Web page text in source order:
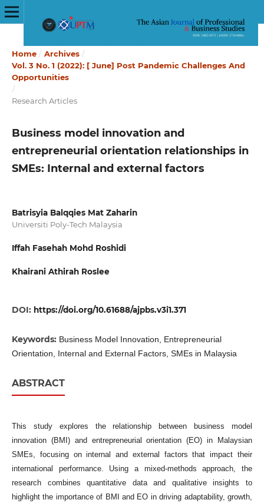
Home / Archives /
Vol. 3 No. 1 (2022): [ June] Post Pandemic Challenges And
Opportunities
/
Research Articles
Business model innovation and
entrepreneurial orientation relationships in
SMEs: Internal and external factors
Batrisyia Balqqies Mat Zaharin
Universiti Poly-Tech Malaysia
Iffah Fasehah Mohd Roshidi
Khairani Athirah Roslee
DOI: https://doi.org/10.61688/ajpbs.v3i1.371
Keywords: Business Model Innovation, Entrepreneurial
Orientation, Internal and External Factors, SMEs in Malaysia
ABSTRACT
This study explores the relationship between business model
innovation (BMI) and entrepreneurial orientation (EO) in Malaysian
SMEs, focusing on internal and external factors that impact their
international performance. Using a mixed-methods approach, the
research combines quantitative data and qualitative insights to
highlight the importance of BMI and EO in driving adaptability, growth,